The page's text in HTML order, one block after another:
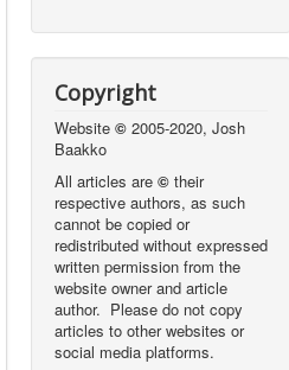
Copyright
Website © 2005-2020, Josh
Baakko
All articles are © their
respective authors, as such
cannot be copied or
redistributed without expressed
written permission from the
website owner and article
author. Please do not copy
articles to other websites or
social media platforms.